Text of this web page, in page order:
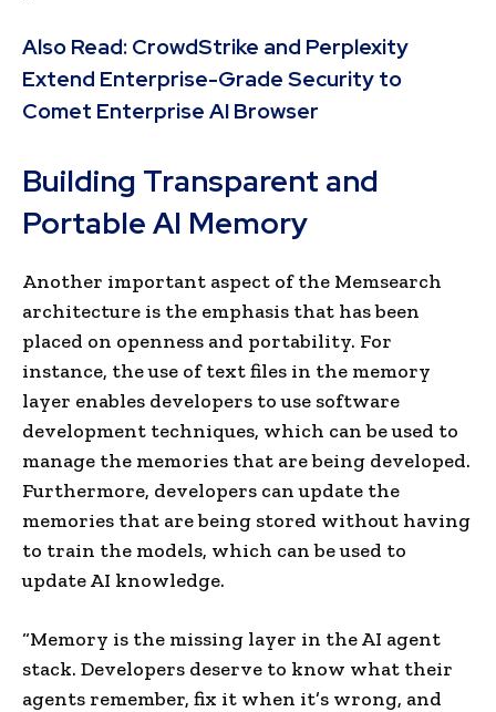
Also Read: CrowdStrike and Perplexity
Extend Enterprise-Grade Security to
Comet Enterprise AI Browser
Building Transparent and
Portable AI Memory
Another important aspect of the Memsearch
architecture is the emphasis that has been
placed on openness and portability. For
instance, the use of text files in the memory
layer enables developers to use software
development techniques, which can be used to
manage the memories that are being developed.
Furthermore, developers can update the
memories that are being stored without having
to train the models, which can be used to
update AI knowledge.
“Memory is the missing layer in the AI agent
stack. Developers deserve to know what their
agents remember, fix it when it’s wrong, and